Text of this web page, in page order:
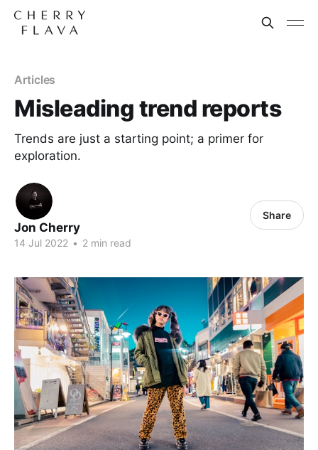
Articles
Misleading trend reports
Trends are just a starting point; a primer for
exploration.
Jon Cherry
14 Jul 2022 • 2 min read
Share